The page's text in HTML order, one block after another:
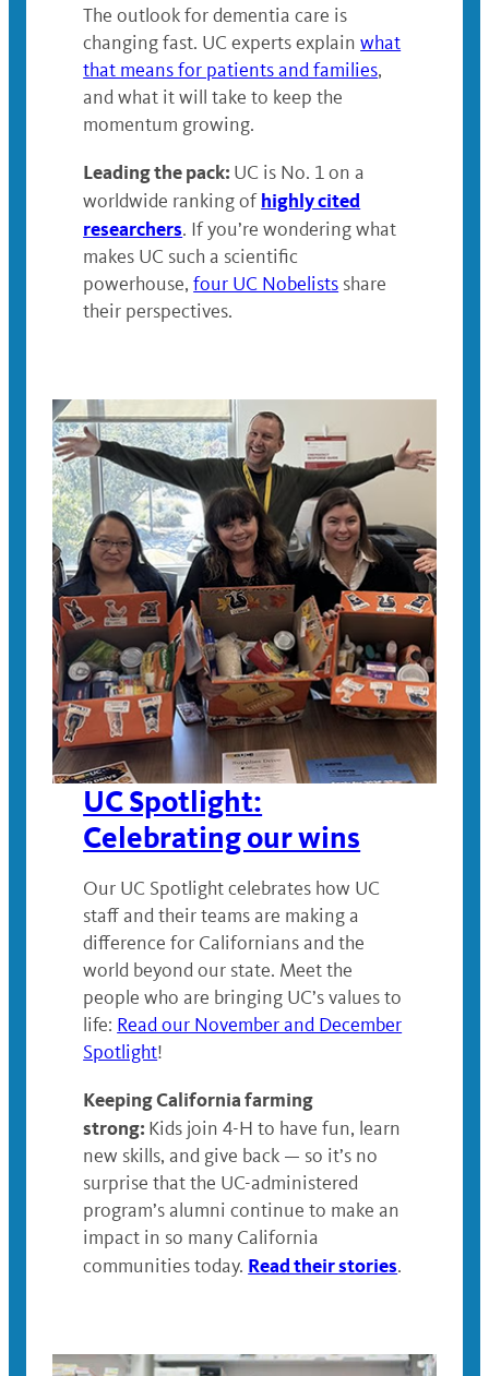
The outlook for dementia care is
changing fast. UC experts explainwhat
that means for patients and families,
and what it will take to keep the
momentum growing.
Leading the pack: UC is No. 1 on a
worldwide ranking ofhighly cited
researchers. If you’re wondering what
makes UC such a scientific
powerhouse,four UC Nobelists share
their perspectives.
UC Spotlight:
Celebrating our wins
Our UC Spotlight celebrates how UC
staff and their teams are making a
difference for Californians and the
world beyond our state. Meet the
people who are bringing UC’s values to
life: Read our November and December
Spotlight!
Keeping California farming
strong: Kids join 4-H to have fun, learn
new skills, and give back — so it’s no
surprise that the UC-administered
program’s alumni continue to make an
impact in so many California
communities today. Read their stories.